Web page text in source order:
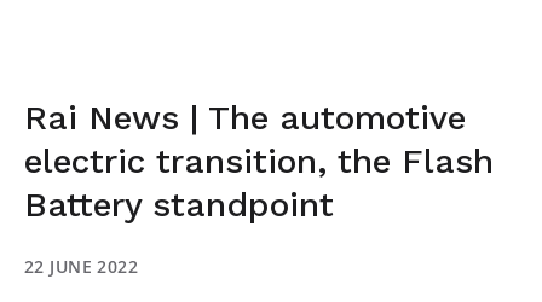
Rai News | The automotive
electric transition, the Flash
Battery standpoint
22 JUNE 2022